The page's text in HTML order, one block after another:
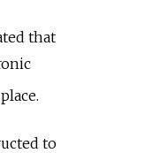
that
to